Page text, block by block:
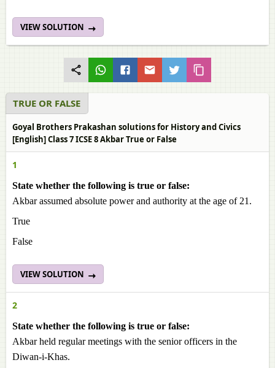
VIEW SOLUTION
TRUE OR FALSE
Goyal Brothers Prakashan solutions for History and Civics
[English] Class 7 ICSE 8 Akbar True or False
1
State whether the following is true or false:
Akbar assumed absolute power and authority at the age of 21.
True
False
VIEW SOLUTION
2
State whether the following is true or false:
Akbar held regular meetings with the senior officers in the
Diwan-i-Khas.